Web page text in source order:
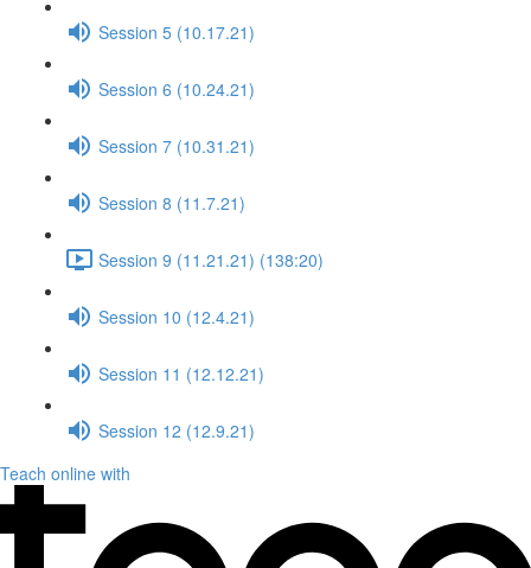
Session 5 (10.17.21)
Session 6 (10.24.21)
Session 7 (10.31.21)
Session 8 (11.7.21)
Session 9 (11.21.21) (138:20)
Session 10 (12.4.21)
Session 11 (12.12.21)
Session 12 (12.9.21)
Teach online with